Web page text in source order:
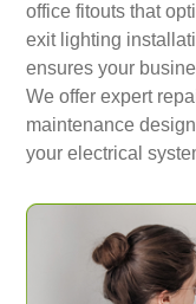
office fitouts that
exit lighting
ensures your
We offer expert
maintenance
your electrical